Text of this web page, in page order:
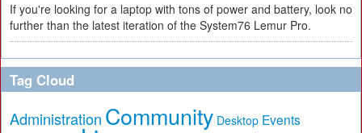
If you're looking for a laptop with tons of power and battery, look no
further than the latest iteration of the System76 Lemur Pro.
Tag Cloud
Administration Community Desktop Events